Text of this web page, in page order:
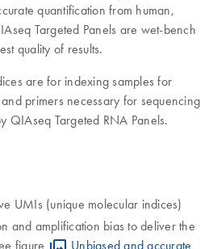
quantification from human,
Targeted Panels are wet-bench
quality of results.
are for indexing samples for
primers necessary for sequencing
QIAseq Targeted RNA Panels.
UMIs (unique molecular indices)
and amplification bias to deliver the
figure
Unbiased and accurate